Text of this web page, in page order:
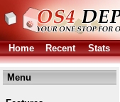
Home Recent Stats
Menu